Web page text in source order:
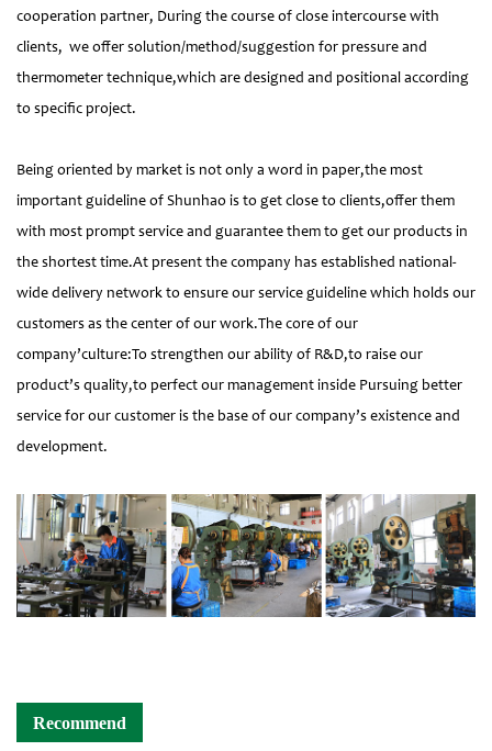
cooperation partner, During the course of close intercourse with
clients, we offer solution/method/suggestion for pressure and
thermometer technique,which are designed and positional according
to specific project.
Being oriented by market is not only a word in paper,the most
important guideline of Shunhao is to get close to clients,offer them
with most prompt service and guarantee them to get our products in
the shortest time.At present the company has established national-
wide delivery network to ensure our service guideline which holds our
customers as the center of our work.The core of our
company’culture:To strengthen our ability of R&D,to raise our
product’s quality,to perfect our management inside Pursuing better
service for our customer is the base of our company’s existence and
development.
Recommend